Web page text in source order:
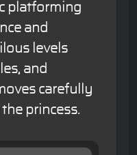
platforming
and
levels
and
carefully
princess.